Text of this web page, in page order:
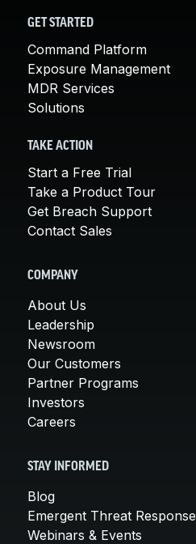
GET STARTED
Command Platform
Exposure Management
MDR Services
Solutions
TAKE ACTION
Start a Free Trial
Take a Product Tour
Get Breach Support
Contact Sales
COMPANY
About Us
Leadership
Newsroom
Our Customers
Partner Programs
Investors
Careers
STAY INFORMED
Blog
Emergent Threat Response
Webinars & Events